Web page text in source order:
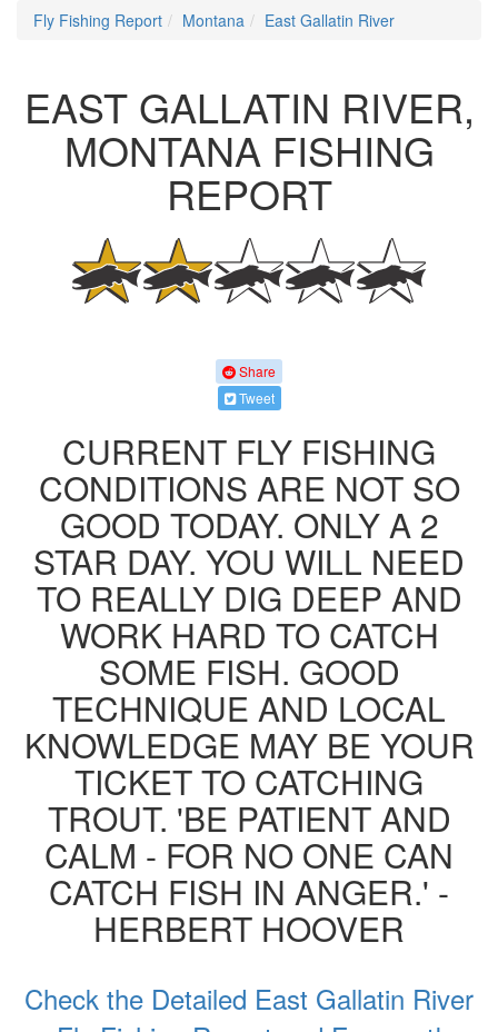
Fly Fishing Report Montana East Gallatin River
EAST GALLATIN RIVER,
MONTANA FISHING
REPORT
Share
Tweet
CURRENT FLY FISHING
CONDITIONS ARE NOT SO
GOOD TODAY. ONLY A 2
STAR DAY. YOU WILL NEED
TO REALLY DIG DEEP AND
WORK HARD TO CATCH
SOME FISH. GOOD
TECHNIQUE AND LOCAL
KNOWLEDGE MAY BE YOUR
TICKET TO CATCHING
TROUT. 'BE PATIENT AND
CALM - FOR NO ONE CAN
CATCH FISH IN ANGER.' -
HERBERT HOOVER
Check the Detailed East Gallatin River